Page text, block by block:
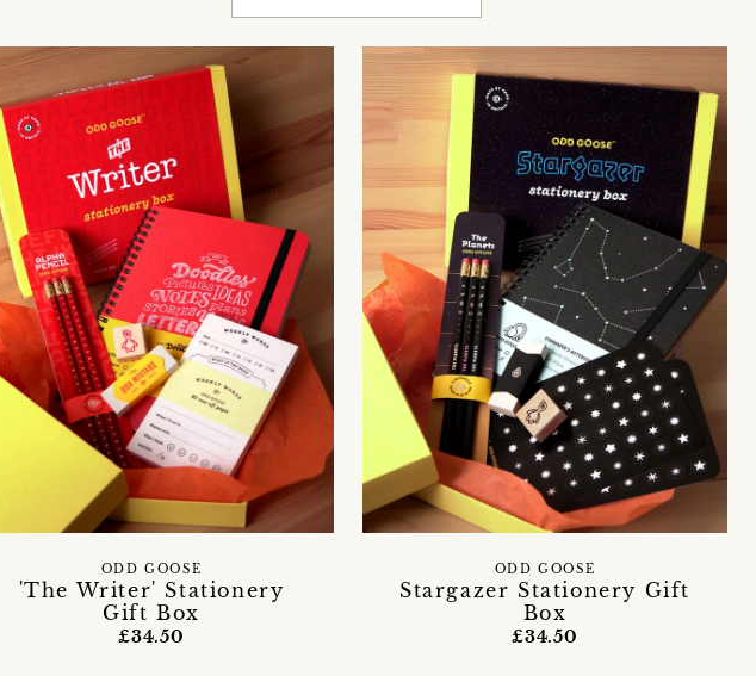
'The Writer' Stationery
Gift Box
ODD GOOSE
£34.50
Stargazer Stationery Gift
Box
ODD GOOSE
£34.50